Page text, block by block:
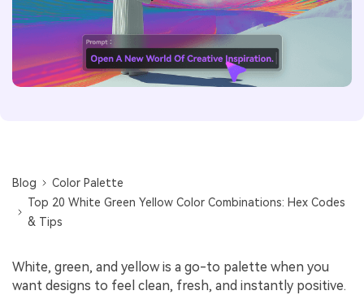
Blog
Color Palette
Top 20 White Green Yellow Color Combinations: Hex Codes
& Tips
White, green, and yellow is a go-to palette when you
want designs to feel clean, fresh, and instantly positive.